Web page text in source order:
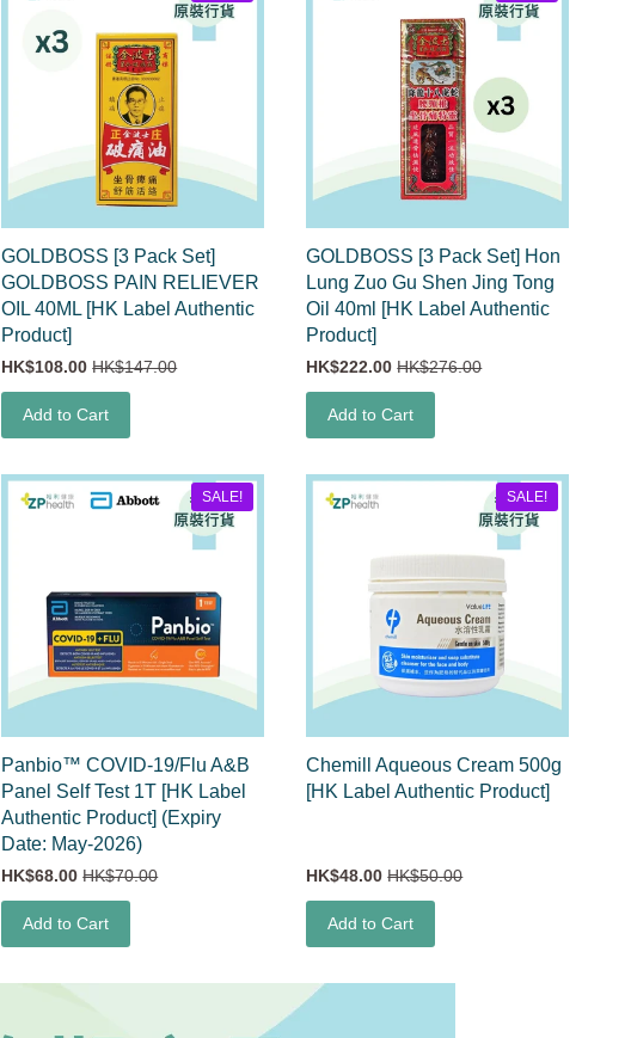
GOLDBOSS [3 Pack Set]
GOLDBOSS PAIN RELIEVER
OIL 40ML [HK Label Authentic
Product]
HK$108.00 HK$147.00
Add to Cart
GOLDBOSS [3 Pack Set] Hon
Lung Zuo Gu Shen Jing Tong
Oil 40ml [HK Label Authentic
Product]
HK$222.00 HK$276.00
Add to Cart
Panbio™ COVID-19/Flu A&B
Panel Self Test 1T [HK Label
Authentic Product] (Expiry
Date: May-2026)
SALE!
HK$68.00 HK$70.00
Add to Cart
Chemill Aqueous Cream 500g
[HK Label Authentic Product]
SALE!
HK$48.00 HK$50.00
Add to Cart